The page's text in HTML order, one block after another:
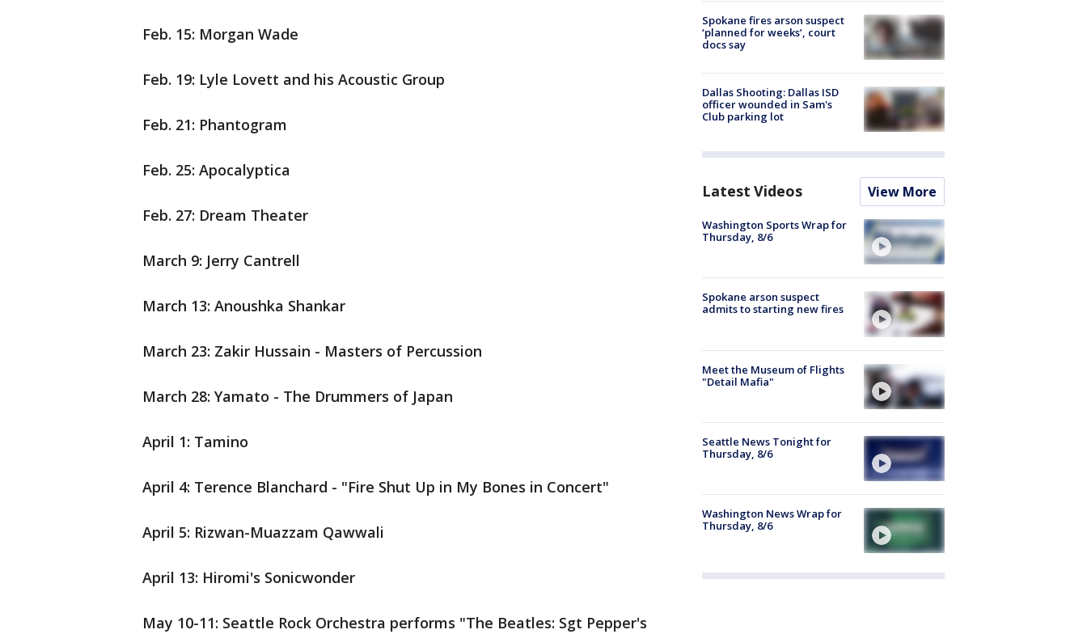
Feb. 15: Morgan Wade
Feb. 19: Lyle Lovett and his Acoustic Group
Feb. 21: Phantogram
Feb. 25: Apocalyptica
Feb. 27: Dream Theater
March 9: Jerry Cantrell
March 13: Anoushka Shankar
March 23: Zakir Hussain - Masters of Percussion
March 28: Yamato - The Drummers of Japan
April 1: Tamino
April 4: Terence Blanchard - "Fire Shut Up in My Bones in Concert"
April 5: Rizwan-Muazzam Qawwali
April 13: Hiromi's Sonicwonder
May 10-11: Seattle Rock Orchestra performs "The Beatles: Sgt Pepper's
Spokane fires arson suspect
‘planned for weeks’, court
docs say
Dallas Shooting: Dallas ISD
officer wounded in Sam's
Club parking lot
Latest Videos View More
Washington Sports Wrap for
Thursday, 8/6
Spokane arson suspect
admits to starting new fires
Meet the Museum of Flights
"Detail Mafia"
Seattle News Tonight for
Thursday, 8/6
Washington News Wrap for
Thursday, 8/6